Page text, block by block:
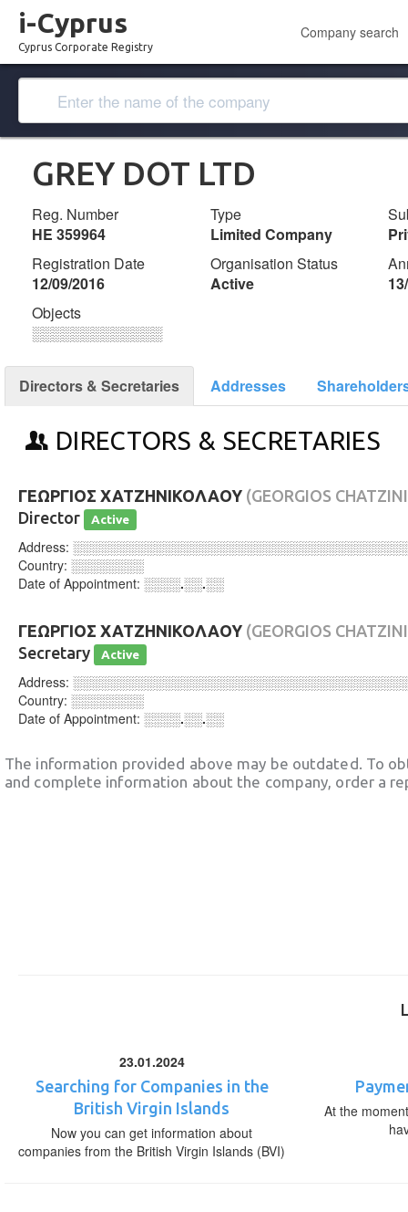
i-Cyprus
Cyprus Corporate Registry
Company search
GREY DOT LTD
Reg. Number
ΗΕ 359964
Type
Limited Company
Registration Date
12/09/2016
Organisation Status
Active
Objects
░░░░░░░░░░░░░
Directors & Secretaries Addresses
DIRECTORS & SECRETARIES
ΓΕΩΡΓΙΟΣ ΧΑΤΖΗΝΙΚΟΛΑΟΥ (GEORGIOS
Director
Active
Address:
Country: ░░░░░░░░
Date of Appointment: ░░░░.░░.░░
ΓΕΩΡΓΙΟΣ ΧΑΤΖΗΝΙΚΟΛΑΟΥ (GEORGIOS
Secretary
Active
Address:
Country: ░░░░░░░░
Date of Appointment: ░░░░.░░.░░
The information provided above may be outdated. To
and complete information about the company, order a
23.01.2024
Searching for Companies in the
British Virgin Islands
Now you can get information about
companies from the British Virgin Islands (BVI)
At the